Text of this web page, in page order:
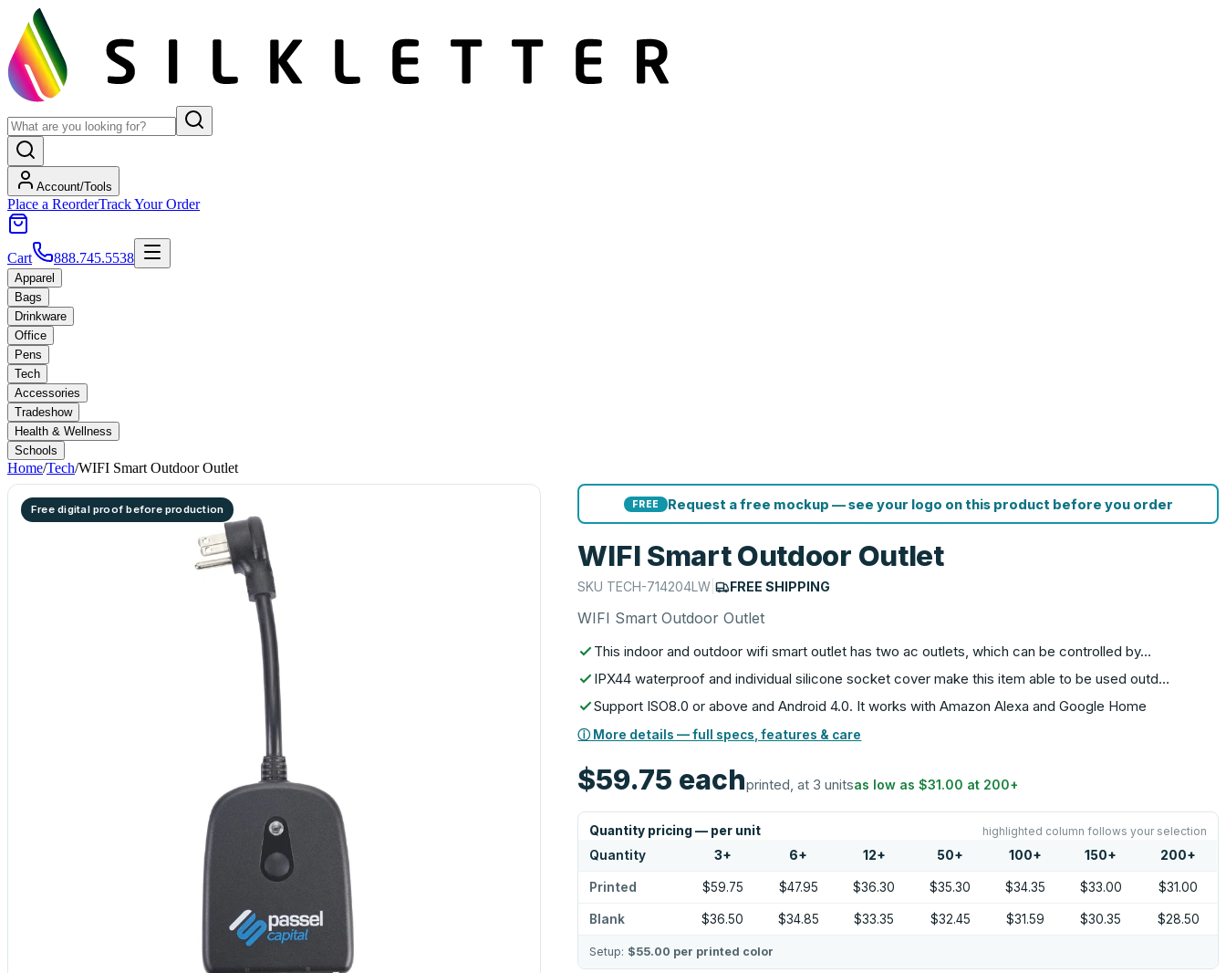
Account/Tools
Place a ReorderTrack Your Order
Cart 888.745.5538
Apparel
Bags
Drinkware
Office
Pens
Tech
Accessories
Tradeshow
Health & Wellness
Schools
Home/Tech/WIFI Smart Outdoor Outlet
Free digital proof before production FREE Request a free mockup — see your logo on this product before you order
WIFI Smart Outdoor Outlet
SKU TECH-714204LW | FREE SHIPPING
WIFI Smart Outdoor Outlet
This indoor and outdoor wifi smart outlet has two ac outlets, which can be controlled by…
IPX44 waterproof and individual silicone socket cover make this item able to be used outd…
Support ISO8.0 or above and Android 4.0. It works with Amazon Alexa and Google Home
ⓘ More details — full specs, features & care
$59.75 eachprinted, at 3 unitsas low as$31.00 at 200+
Quantity pricing — per unit highlighted column follows your selection
Quantity 3+ 6+ 12+ 50+ 100+ 150+ 200+
Printed $59.75 $47.95 $36.30 $35.30 $34.35 $33.00 $31.00
Blank $36.50 $34.85 $33.35 $32.45 $31.59 $30.35 $28.50
Setup: $55.00 per printed color